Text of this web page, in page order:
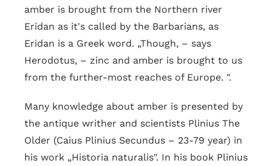
amber is brought from the Northern river
Eridan as it's called by the Barbarians, as
Eridan is a Greek word. „Though, – says
Herodotus, – zinc and amber is brought to us
from the further-most reaches of Europe. ".
Many knowledge about amber is presented by
the antique writher and scientists Plinius The
Older (Caius Plinius Secundus – 23-79 year) in
his work „Historia naturalis". In his book Plinius